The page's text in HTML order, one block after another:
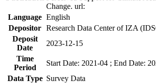
Change. url:
Language English
Depositor Research Data Center of IZA
Deposit
Date
2023-12-15
Time
Period
Start Date: 2021-04 ; End Date:
Data Type Survey Data